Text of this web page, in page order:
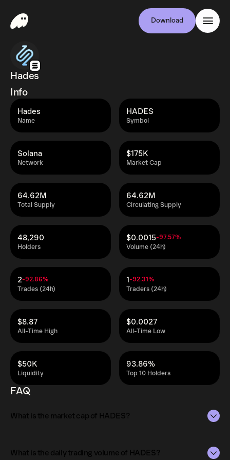
Download
Hades
Info
Name
Hades
Symbol
HADES
Network
Solana
Market Cap
$175K
Total Supply
64.62M
Circulating Supply
64.62M
Holders
48,290
Volume (24h)
$0.0015-97.57%
Trades (24h)
2-92.86%
Traders (24h)
1-92.31%
All-Time High
$8.87
All-Time Low
$0.0027
Liquidity
$50K
Top 10 Holders
93.86%
FAQ
What is the market cap of HADES?
2026.
What is the daily trading volume of HADES?